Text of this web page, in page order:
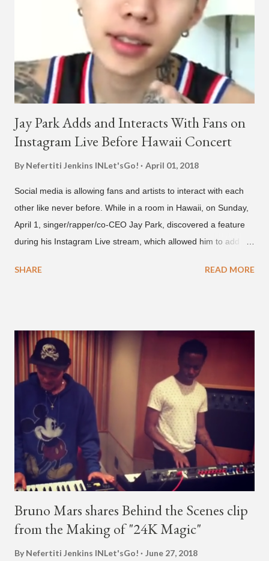
be the summer anthem of 2018." It was produced by DJ Pain 1
and DJ Stacktrace. Check out the visuals for "Hands In The Air"
below and then purchase or stream ...
Jay Park Adds and Interacts With Fans on
Instagram Live Before Hawaii Concert
By Nefertiti Jenkins INLet'sGo! April 01, 2018
Social media is allowing fans and artists to interact with each
other like never before. While in a room in Hawaii, on Sunday,
April 1, singer/rapper/co-CEO Jay Park, discovered a feature
during his Instagram Live stream, which allowed him to add
thousands of people peering in. Jay Park was in Hawaii for a
what's going on?" "Choose someone people who can see their
live videos will be able to watch." He then admits, "I don't know
what that means. I don't know what this is. I'm not very tech
savvy so, yeah" But then Jay eventually does add a fan and
we see the entertainer on a split screen with a young woman
who was surprised he added her. After a short conversat...
SHARE READ MORE
Bruno Mars shares Behind the Scenes clip
from the Making of "24K Magic"
By Nefertiti Jenkins INLet'sGo! June 27, 2018